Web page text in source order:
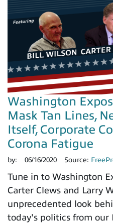
Washington
Mask Tan Lines,
Itself, Corporate
Corona Fatigue
by: 06/16/2020 Source:
Tune in to Washington
Carter Clews and Larry
unprecedented look
today's politics from our